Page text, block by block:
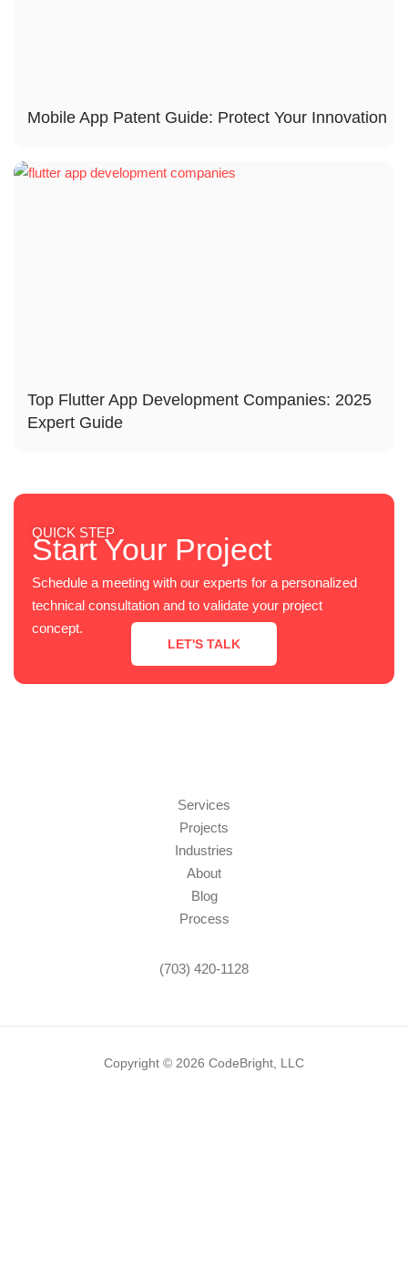
Mobile App Patent Guide: Protect Your Innovation
Top Flutter App Development Companies: 2025
Expert Guide
QUICK STEP
Start Your Project
Schedule a meeting with our experts for a personalized
technical consultation and to validate your project
concept.
LET'S TALK
Services
Projects
Industries
About
Blog
Process
(703) 420-1128
Copyright © 2026 CodeBright, LLC